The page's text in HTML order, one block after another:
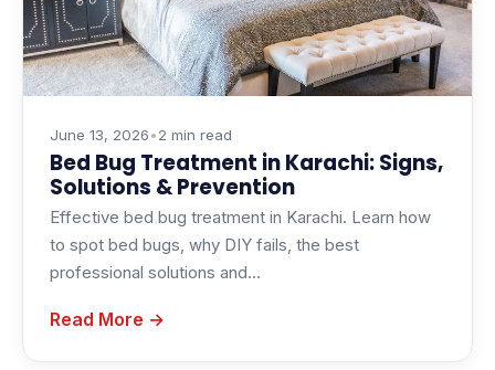
June 13, 2026•2 min read
Bed Bug Treatment in Karachi: Signs,
Solutions & Prevention
Effective bed bug treatment in Karachi. Learn how
to spot bed bugs, why DIY fails, the best
professional solutions and…
Read More →